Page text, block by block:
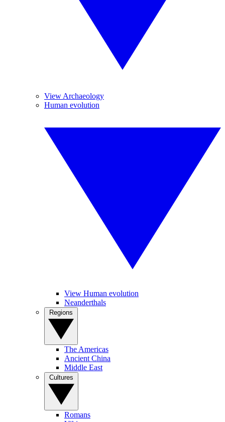
View Archaeology
Human evolution
View Human evolution
Neanderthals
The Americas
Ancient China
Middle East
Romans